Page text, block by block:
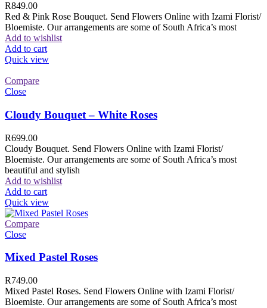
R849.00
Red & Pink Rose Bouquet. Send Flowers Online with Izami Florist/
Bloemiste. Our arrangements are some of South Africa’s most
Add to wishlist
Add to cart
Quick view
Compare
Close
Cloudy Bouquet – White Roses
R699.00
Cloudy Bouquet. Send Flowers Online with Izami Florist/
Bloemiste. Our arrangements are some of South Africa’s most
beautiful and stylish
Add to wishlist
Add to cart
Quick view
Compare
Close
Mixed Pastel Roses
R749.00
Mixed Pastel Roses. Send Flowers Online with Izami Florist/
Bloemiste. Our arrangements are some of South Africa’s most